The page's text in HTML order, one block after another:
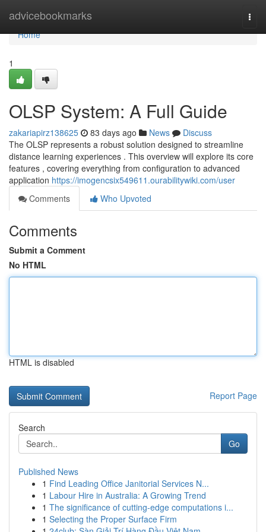
advicebookmarks
Home
Home
1
OLSP System: A Full Guide
zakariapirz138625 83 days ago News
Discuss
The OLSP represents a robust solution designed to streamline
distance learning experiences . This overview will explore its core
features , covering everything from configuration to advanced
application https://imogencsix549611.ourabilitywiki.com/user
Comments
Who Upvoted
Comments
Submit a Comment
No HTML
HTML is disabled
Report Page
Search
Go
Published News
1 Find Leading Office Janitorial Services N...
1 Labour Hire in Australia: A Growing Trend
1 The significance of cutting-edge computations i...
1 Selecting the Proper Surface Firm